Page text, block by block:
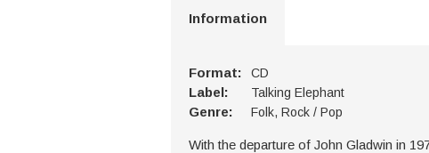
Information
Format: CD
Label: Talking Elephant
Genre: Folk, Rock / Pop
With the departure of John Gladwin in